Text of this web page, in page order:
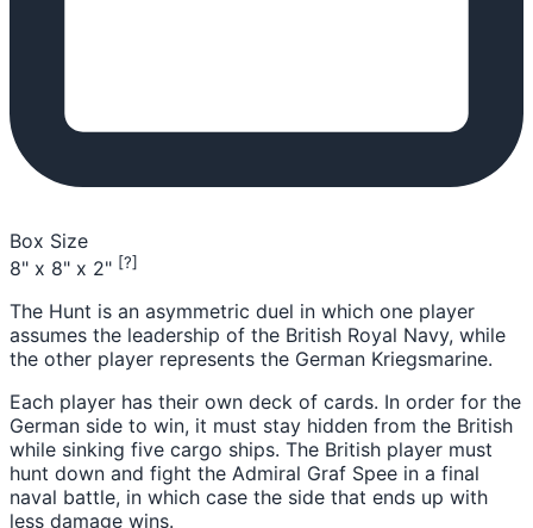
Box Size
8" x 8" x 2" [?]
The Hunt is an asymmetric duel in which one player
assumes the leadership of the British Royal Navy, while
the other player represents the German Kriegsmarine.
Each player has their own deck of cards. In order for the
German side to win, it must stay hidden from the British
while sinking five cargo ships. The British player must
hunt down and fight the Admiral Graf Spee in a final
naval battle, in which case the side that ends up with
less damage wins.